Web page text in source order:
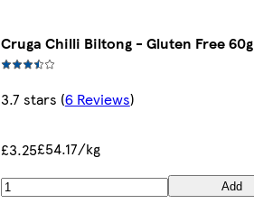
Cruga Chilli Biltong - Gluten Free 60g
3.7 stars (6 Reviews)
£3.25£54.17/kg
Add